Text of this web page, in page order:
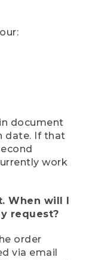
document
date. If that
work
When will I
request?
order
via email